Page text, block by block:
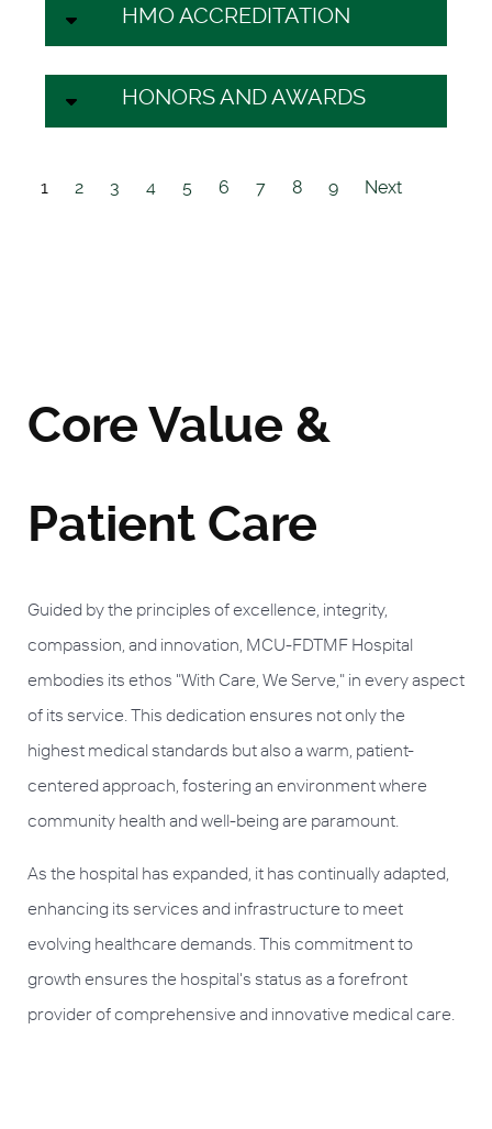
HMO ACCREDITATION
HONORS AND AWARDS
1 2 3 4 5 6 7 8 9 Next
Core Value &
Patient Care
Guided by the principles of excellence, integrity,
compassion, and innovation, MCU-FDTMF Hospital
embodies its ethos "With Care, We Serve," in every aspect
of its service. This dedication ensures not only the
highest medical standards but also a warm, patient-
centered approach, fostering an environment where
community health and well-being are paramount.
As the hospital has expanded, it has continually adapted,
enhancing its services and infrastructure to meet
evolving healthcare demands. This commitment to
growth ensures the hospital's status as a forefront
provider of comprehensive and innovative medical care.